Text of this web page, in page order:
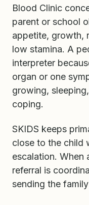
Blood Clinic
parent or school
appetite, growth,
low stamina. A
interpreter
organ or one
growing,
coping.
SKIDS keeps
close to the child
escalation. When
referral is
sending the